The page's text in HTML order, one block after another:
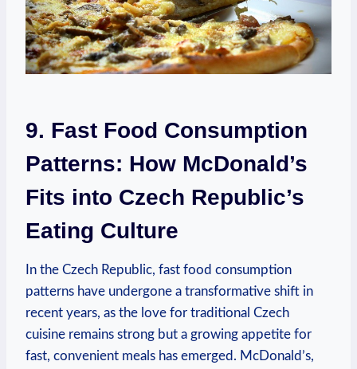
9. Fast Food Consumption
Patterns: How McDonald’s
Fits into Czech Republic’s
Eating Culture
In the Czech Republic, fast food consumption
patterns have undergone a transformative shift in
recent years, as the love for traditional Czech
cuisine remains strong but a growing appetite for
fast, convenient meals has emerged. McDonald’s,